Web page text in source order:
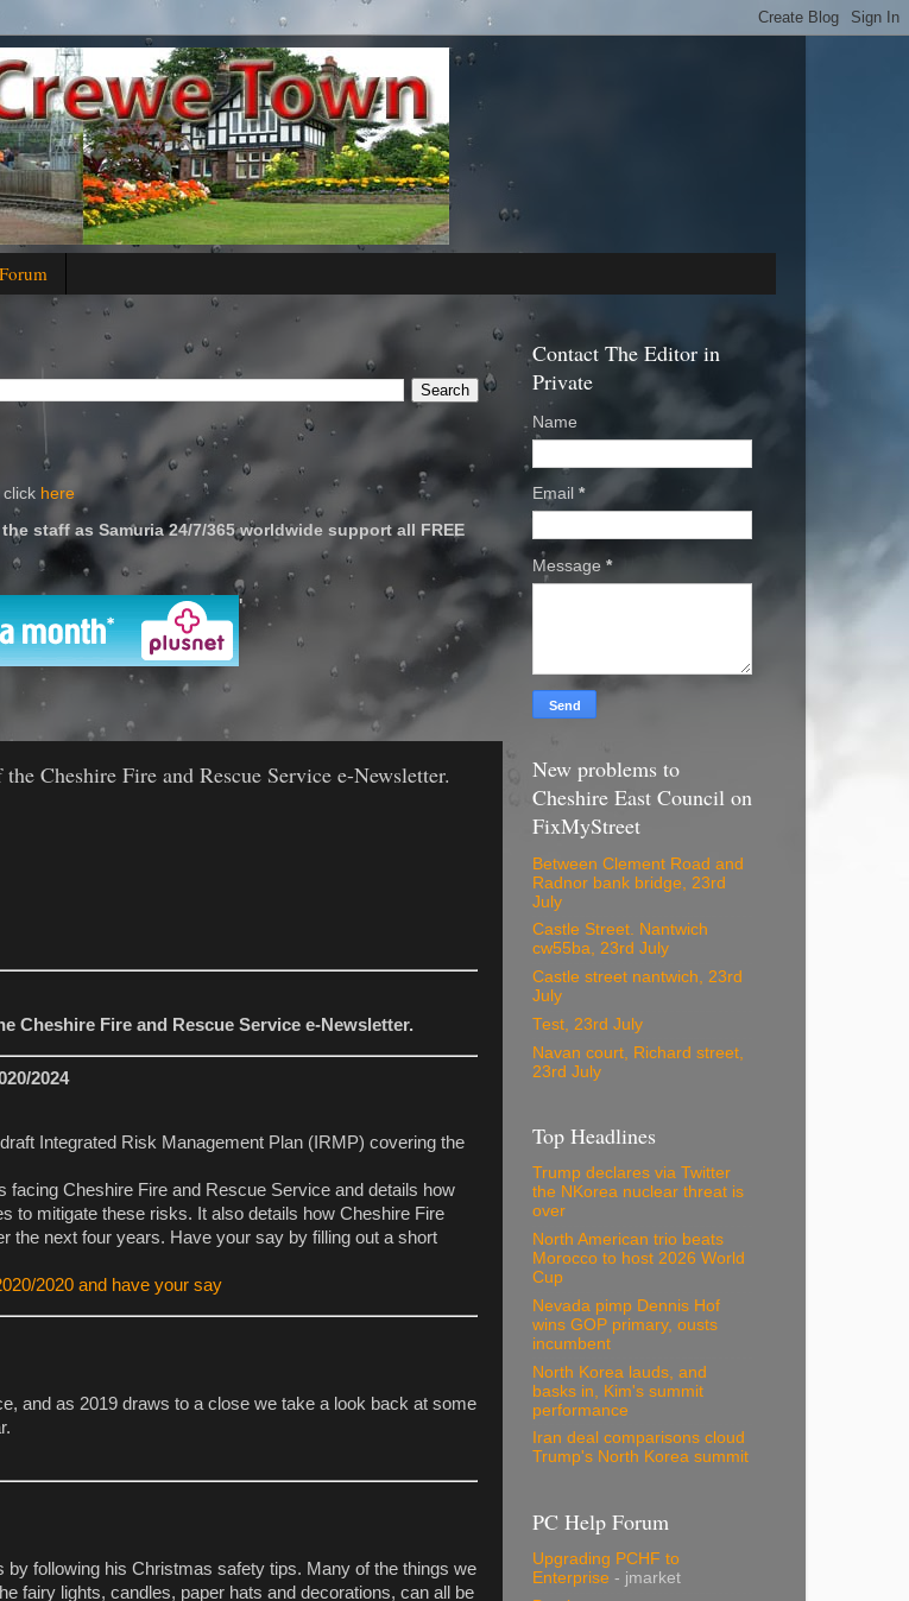
here
staff as Samuria 24/7/365 worldwide support all FREE
'
Cheshire Fire and Rescue Service e-Newsletter.
Cheshire Fire and Rescue Service e-Newsletter.
2024
Integrated Risk Management Plan (IRMP) covering the
facing Cheshire Fire and Rescue Service and details how
to mitigate these risks. It also details how Cheshire Fire
the next four years. Have your say by filling out a short
2020 and have your say
and as 2019 draws to a close we take a look back at some
following his Christmas safety tips. Many of the things we
fairy lights, candles, paper hats and decorations, can all be
Contact The Editor in
Private
Name
Email *
Message *
New problems to
Cheshire East Council on
FixMyStreet
Between Clement Road and
Radnor bank bridge, 23rd
July
Castle Street. Nantwich
cw55ba, 23rd July
Castle street nantwich, 23rd
July
Test, 23rd July
Navan court, Richard street,
23rd July
Top Headlines
Trump declares via Twitter
the NKorea nuclear threat is
over
North American trio beats
Morocco to host 2026 World
Cup
Nevada pimp Dennis Hof
wins GOP primary, ousts
incumbent
North Korea lauds, and
basks in, Kim's summit
performance
Iran deal comparisons cloud
Trump's North Korea summit
PC Help Forum
Upgrading PCHF to
Enterprise - jmarket